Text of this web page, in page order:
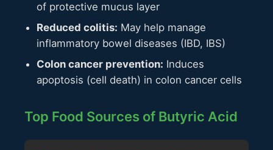
of protective mucus layer
Reduced colitis: May help manage
inflammatory bowel diseases (IBD, IBS)
Colon cancer prevention: Induces
apoptosis (cell death) in colon cancer cells
Top Food Sources of Butyric Acid